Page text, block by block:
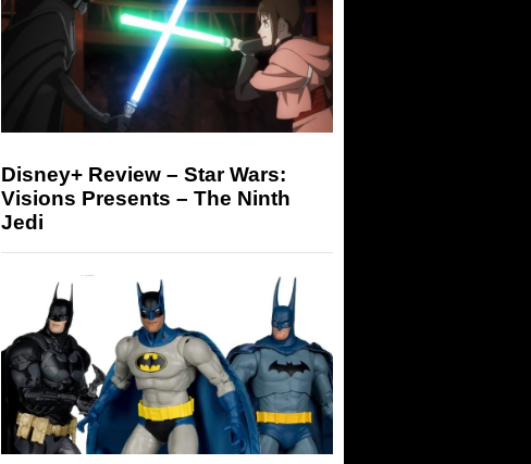
Disney+ Review – Star Wars:
Visions Presents – The Ninth
Jedi